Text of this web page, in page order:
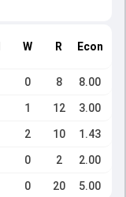
W R Econ
0 8 8.00
1 12 3.00
2 10 1.43
0 2 2.00
0 20 5.00